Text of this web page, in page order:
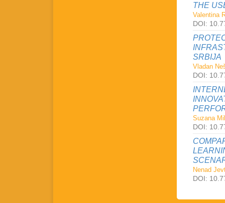
THE
Valentina
DOI:
SRBIJA
Vladan
DOI:
Suzana
DOI:
Nenad
DOI: